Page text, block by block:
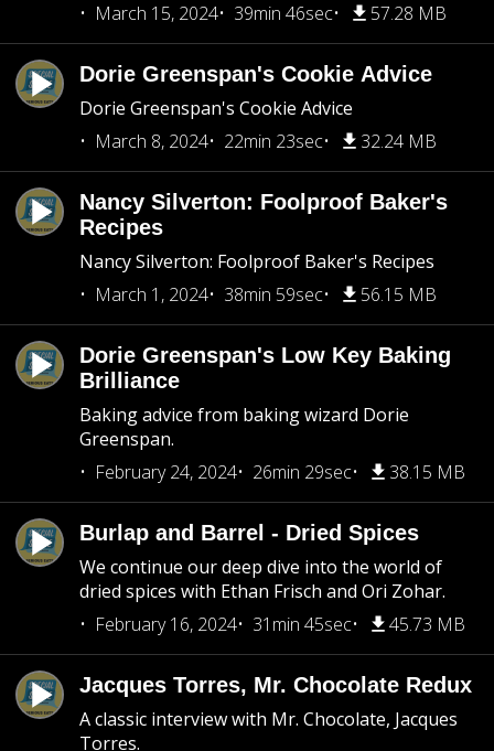
March 15, 2024
39min 46sec 57.28 MB
Dorie Greenspan's Cookie Advice
Dorie Greenspan's Cookie Advice
March 8, 2024
22min 23sec 32.24 MB
Nancy Silverton: Foolproof Baker's
Recipes
Nancy Silverton: Foolproof Baker's Recipes
March 1, 2024
38min 59sec 56.15 MB
Dorie Greenspan's Low Key Baking
Brilliance
Baking advice from baking wizard Dorie
Greenspan.
February 24, 2024
26min 29sec 38.15 MB
Burlap and Barrel - Dried Spices
We continue our deep dive into the world of
dried spices with Ethan Frisch and Ori Zohar.
February 16, 2024
31min 45sec 45.73 MB
Jacques Torres, Mr. Chocolate Redux
A classic interview with Mr. Chocolate, Jacques
Torres.